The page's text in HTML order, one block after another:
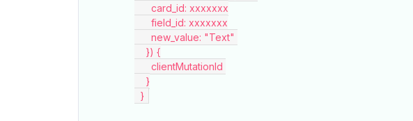
      card_id: xxxxxxx
      field_id: xxxxxxx
      new_value: "Text"
    }) {
      clientMutationId
    }
  }